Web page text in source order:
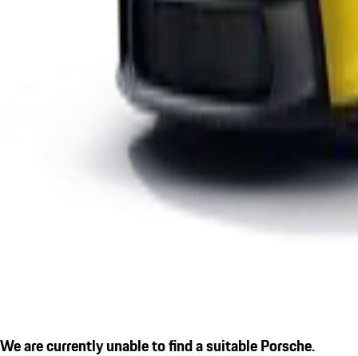
We are currently unable to find a suitable Porsche.